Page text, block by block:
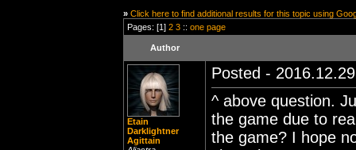
» Click here to find additional results for this topic using
Pages: [1] 2 3 :: one page
Author
Etain
Darklightner
Agittain
Posted -
^ above question.
the game due to
the game? I hope